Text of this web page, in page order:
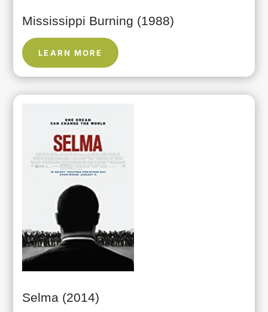
Mississippi Burning (1988)
LEARN MORE
Selma (2014)